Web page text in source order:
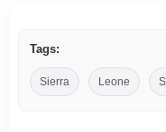
Tags:
Sierra Leone